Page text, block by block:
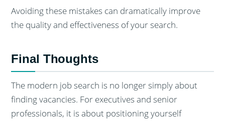
Avoiding these mistakes can dramatically improve
the quality and effectiveness of your search.
Final Thoughts
The modern job search is no longer simply about
finding vacancies. For executives and senior
professionals, it is about positioning yourself